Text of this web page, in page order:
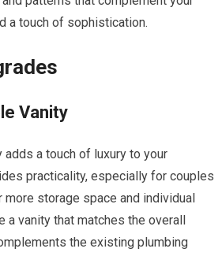
a touch of sophistication.
Vanity
adds a touch of luxury to your
practicality, especially for couples
storage space and individual
a vanity that matches the overall
the existing plumbing